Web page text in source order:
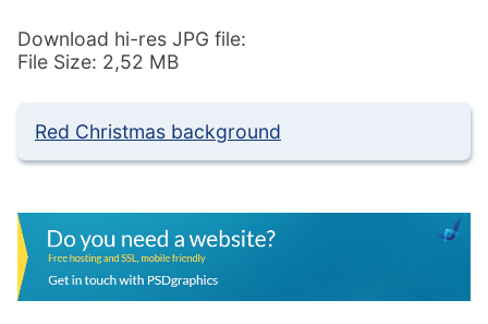
Download hi-res JPG file:
File Size: 2,52 MB
Red Christmas background